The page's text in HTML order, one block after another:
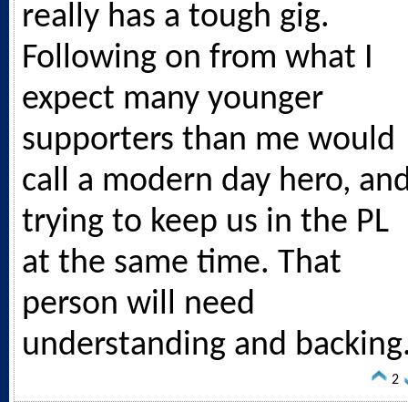
really has a tough gig.
Following on from what I
expect many younger
supporters than me would
call a modern day hero,
trying to keep us in the PL
at the same time. That
person will need
understanding and
2